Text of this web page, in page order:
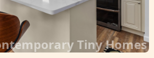
Tiny Homes